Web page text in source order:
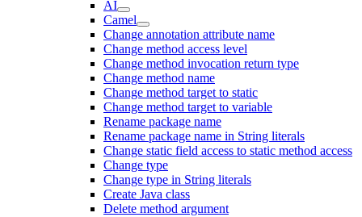
AI
Camel
Change annotation attribute name
Change method access level
Change method invocation return type
Change method name
Change method target to static
Change method target to variable
Rename package name
Rename package name in String literals
Change static field access to static method access
Change type
Change type in String literals
Create Java class
Delete method argument